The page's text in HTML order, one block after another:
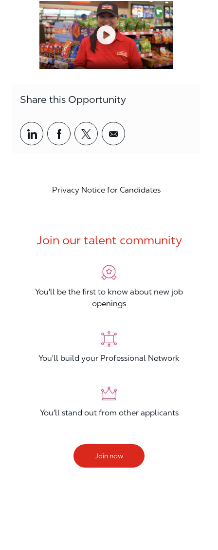
Share this Opportunity
Share via LinkedIn
Share via Facebook
Share via twitter
Share via email
Privacy Notice for Candidates
Join our talent community
You'll be the first to know about new job
openings
You'll build your Professional Network
You'll stand out from other applicants
Join now